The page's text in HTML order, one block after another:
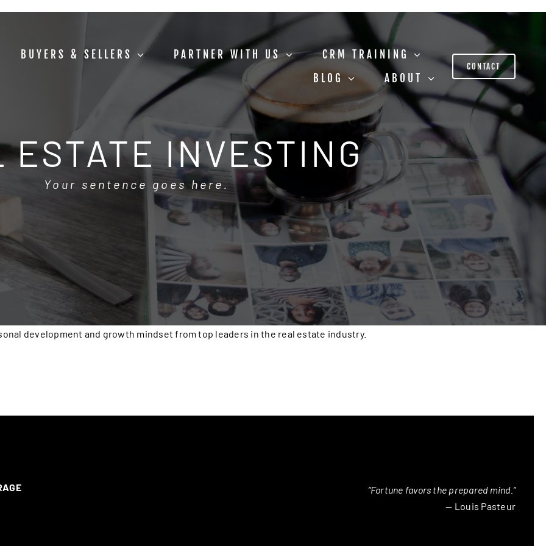
BUYERS & SELLERS PARTNER WITH US
CRM TRAINING
BLOG
ABOUT
CONTACT
ESTATE INVESTING
Your sentence goes here.
development and growth mindset from top leaders in the real estate industry.
“Fortune favors the prepared mind.”
— Louis Pasteur